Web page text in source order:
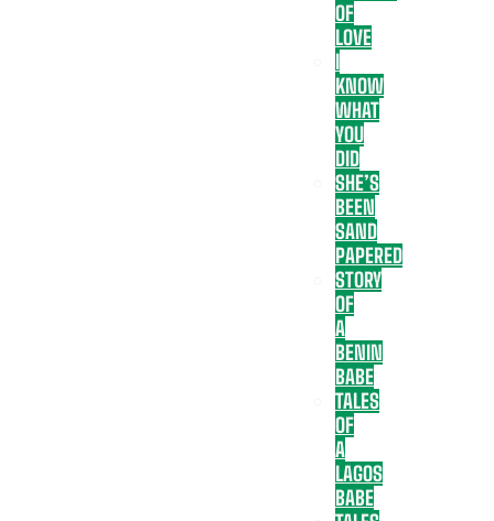
OF
LOVE
I
KNOW
WHAT
YOU
DID
SHE’S
BEEN
SAND
PAPERED
STORY
OF
A
BENIN
BABE
TALES
OF
A
LAGOS
BABE